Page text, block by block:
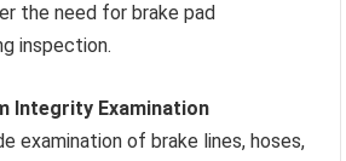
the need for brake pad
inspection.
Integrity Examination
examination of brake lines, hoses,